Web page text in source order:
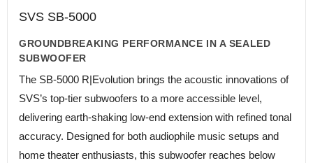
SVS SB-5000
GROUNDBREAKING PERFORMANCE IN A SEALED
SUBWOOFER
The SB-5000 R|Evolution brings the acoustic innovations of
SVS’s top-tier subwoofers to a more accessible level,
delivering earth-shaking low-end extension with refined tonal
accuracy. Designed for both audiophile music setups and
home theater enthusiasts, this subwoofer reaches below